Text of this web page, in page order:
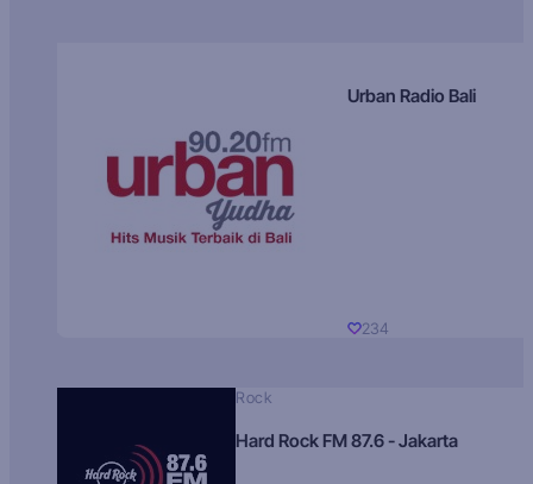
Urban Radio Bali
234
Rock
Hard Rock FM 87.6 - Jakarta